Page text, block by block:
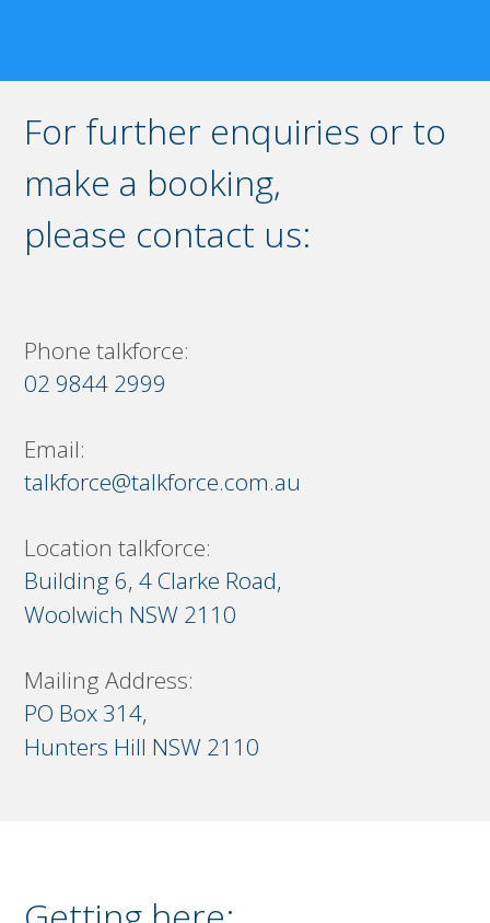
For further enquiries or to
make a booking,
please contact us:
Phone talkforce:
02 9844 2999
Email:
talkforce@talkforce.com.au
Location talkforce:
Building 6, 4 Clarke Road,
Woolwich NSW 2110
Mailing Address:
PO Box 314,
Hunters Hill NSW 2110